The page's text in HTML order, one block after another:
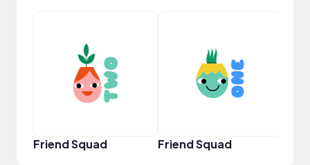
Friend Squad Friend Squad